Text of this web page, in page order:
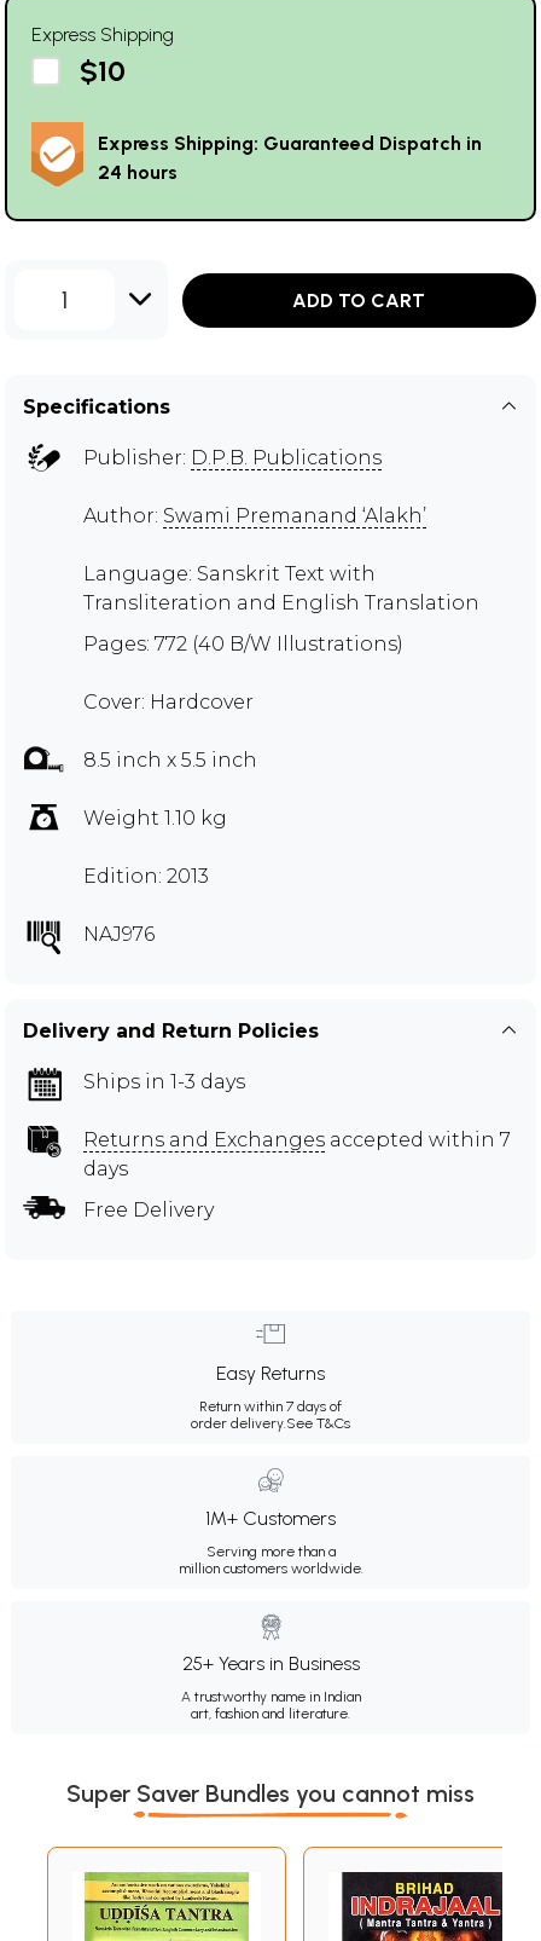
Express Shipping
$10
Express Shipping: Guaranteed Dispatch in
24 hours
1 ADD TO CART
Specifications
Publisher: D.P.B. Publications
Author: Swami Premanand ‘Alakh’
Language: Sanskrit Text with
Transliteration and English Translation
Pages: 772 (40 B/W Illustrations)
Cover: Hardcover
8.5 inch x 5.5 inch
Weight 1.10 kg
Edition: 2013
NAJ976
Delivery and Return Policies
Ships in 1-3 days
Returns and Exchanges accepted within 7
days
Free Delivery
Easy Returns
Return within 7 days of
order delivery.See T&Cs
1M+ Customers
Serving more than a
million customers worldwide.
25+ Years in Business
A trustworthy name in Indian
art, fashion and literature.
Super Saver Bundles you cannot miss